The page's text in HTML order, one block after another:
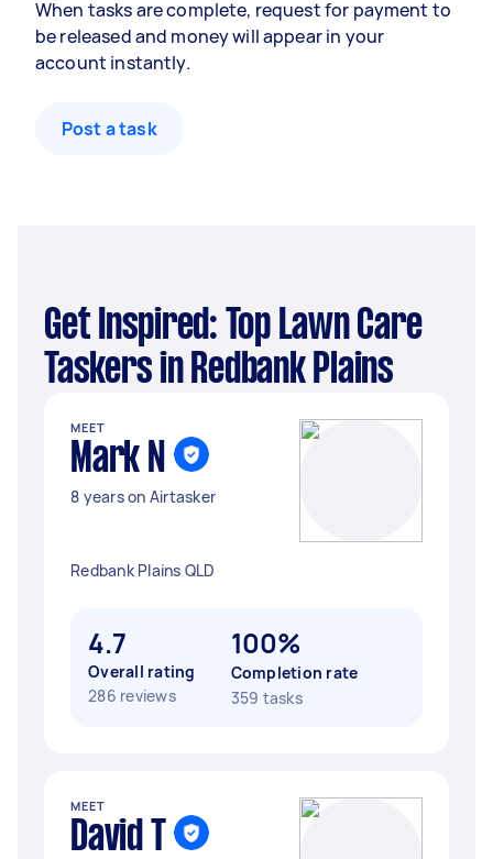
When tasks are complete, request for payment to
be released and money will appear in your
account instantly.
Post a task
Get Inspired: Top Lawn Care
Taskers in Redbank Plains
MEET
Mark N
8 years on Airtasker
Redbank Plains QLD
4.7
Overall rating
286 reviews
100%
Completion rate
359 tasks
MEET
David T